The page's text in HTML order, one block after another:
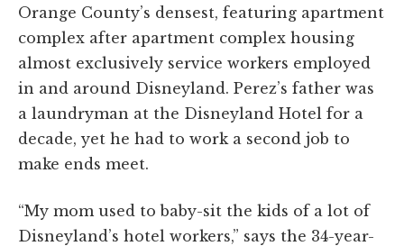
Orange County’s densest, featuring apartment
complex after apartment complex housing
almost exclusively service workers employed
in and around Disneyland. Perez’s father was
a laundryman at the Disneyland Hotel for a
decade, yet he had to work a second job to
make ends meet.
“My mom used to baby-sit the kids of a lot of
Disneyland’s hotel workers,” says the 34-year-